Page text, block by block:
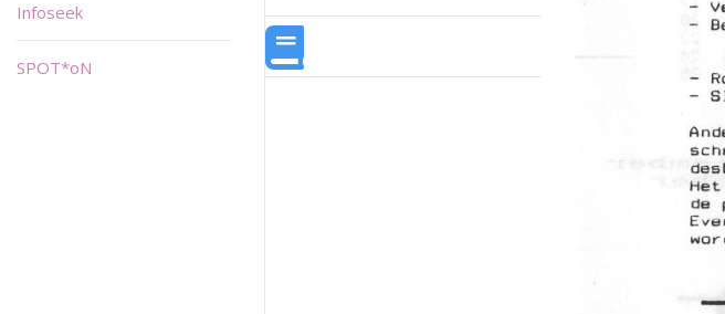
Infoseek
SPOT*oN